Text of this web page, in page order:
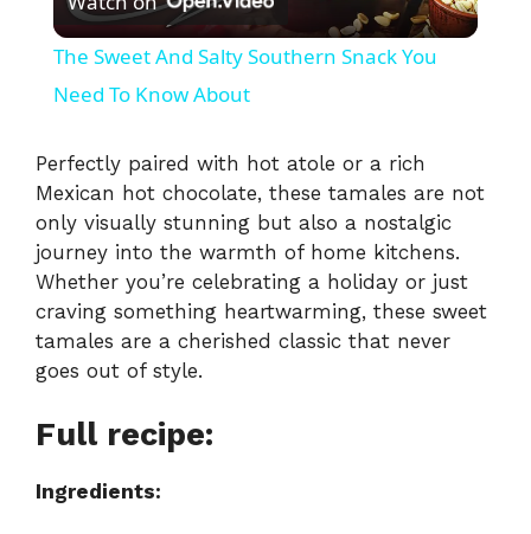
l
y
V
i
The Sweet And Salty Southern Snack You
Need To Know About
Perfectly paired with hot atole or a rich
Mexican hot chocolate, these tamales are not
only visually stunning but also a nostalgic
journey into the warmth of home kitchens.
Whether you’re celebrating a holiday or just
craving something heartwarming, these sweet
tamales are a cherished classic that never
goes out of style.
Full recipe:
Ingredients: